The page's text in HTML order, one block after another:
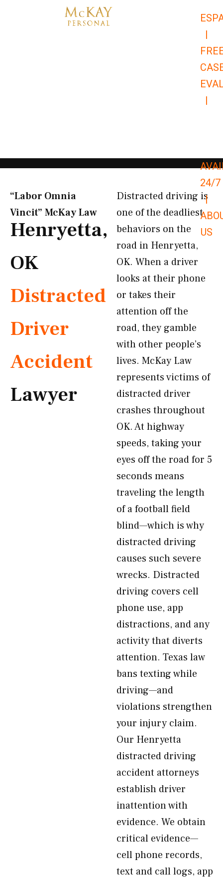
|
|
24/7
|
US
“Labor Omnia
Vincit” McKay Law​
Henryetta,
OK
Distracted
Driver
Accident
Lawyer
Distracted driving is
one of the deadliest
behaviors on the
road in Henryetta,
OK. When a driver
looks at their phone
or takes their
attention off the
road, they gamble
with other people’s
lives. McKay Law
represents victims of
distracted driver
crashes throughout
OK. At highway
speeds, taking your
eyes off the road for 5
seconds means
traveling the length
of a football field
blind—which is why
distracted driving
causes such severe
wrecks. Distracted
driving covers cell
phone use, app
distractions, and any
activity that diverts
attention. Texas law
bans texting while
driving—and
violations strengthen
your injury claim.
Our Henryetta
distracted driving
accident attorneys
establish driver
inattention with
evidence. We obtain
critical evidence—
cell phone records,
text and call logs, app